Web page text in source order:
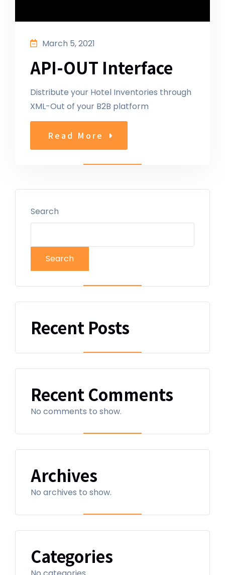
March 5, 2021
API-OUT Interface
Distribute your Hotel Inventories through
XML-Out of your B2B platform
Read More
Search
Search
Recent Posts
Recent Comments
No comments to show.
Archives
No archives to show.
Categories